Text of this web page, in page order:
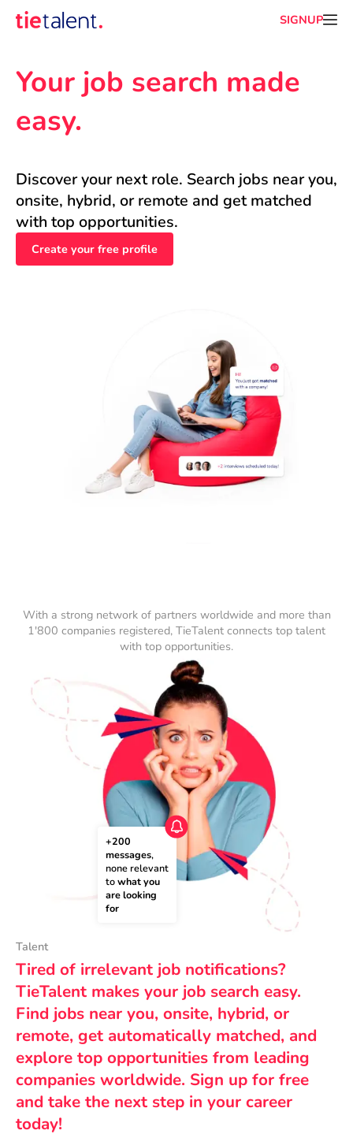
SIGNUP
Your job search made
easy.
Discover your next role. Search jobs near you,
onsite, hybrid, or remote and get matched
with top opportunities.
Create your free profile
With a strong network of partners worldwide and more than
1'800 companies registered, TieTalent connects top talent
with top opportunities.
+200
messages,
none relevant
to what you
are looking
for
Talent
Tired of irrelevant job notifications?
TieTalent makes your job search easy.
Find jobs near you, onsite, hybrid, or
remote, get automatically matched, and
explore top opportunities from leading
companies worldwide. Sign up for free
and take the next step in your career
today!